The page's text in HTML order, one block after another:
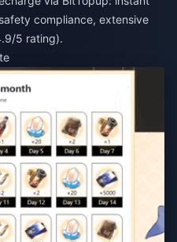
compliance, extensive
5 rating).